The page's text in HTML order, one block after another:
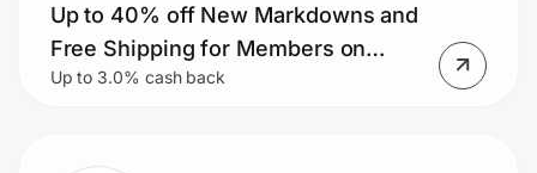
Up to 40% off New Markdowns and
Free Shipping for Members on
Orders $50+.
Up to 3.0% cash back